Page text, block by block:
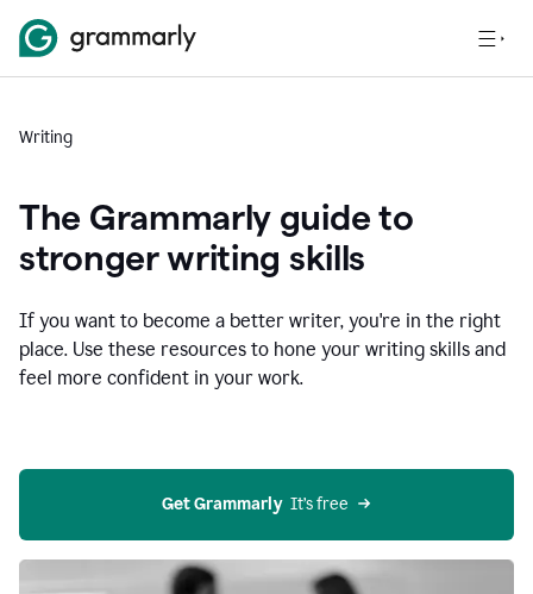
Writing
The Grammarly guide to
stronger writing skills
If you want to become a better writer, you're in the right
place. Use these resources to hone your writing skills and
feel more confident in your work.
Get Grammarly
  It’s free